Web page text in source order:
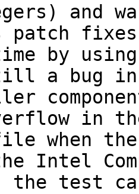
and
patch
by
a bug
in
when
Intel
the test